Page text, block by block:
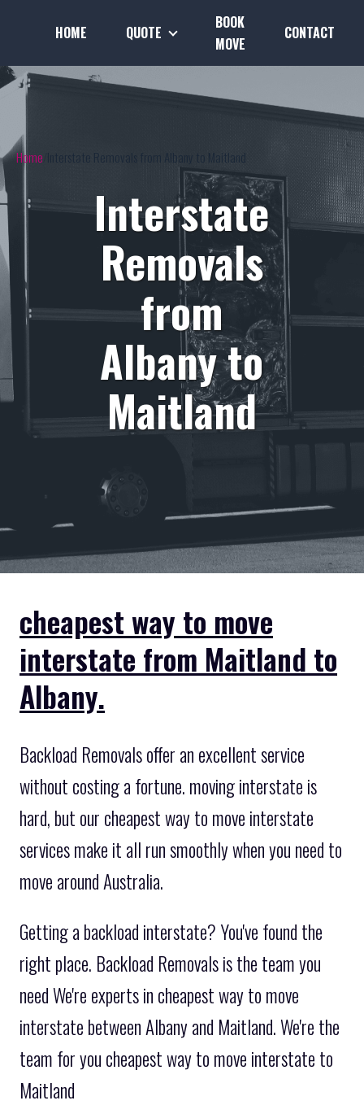
HOME QUOTE
BOOK
MOVE
CONTACT
Home Interstate Removals from Albany to Maitland
Interstate
Removals
from
Albany to
Maitland
cheapest way to move
interstate from Maitland to
Albany.
Backload Removals offer an excellent service
without costing a fortune. moving interstate is
hard, but our cheapest way to move interstate
services make it all run smoothly when you need to
move around Australia.
Getting a backload interstate? You've found the
right place. Backload Removals is the team you
need We're experts in cheapest way to move
interstate between Albany and Maitland. We're the
team for you cheapest way to move interstate to
Maitland